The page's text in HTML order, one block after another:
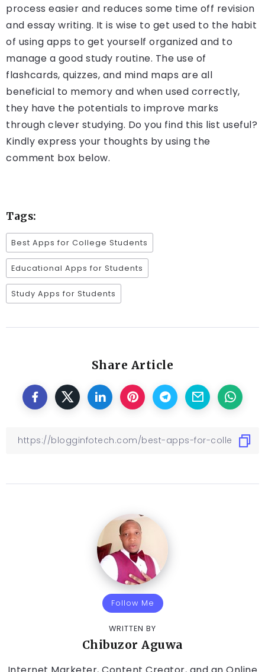
process easier and reduces some time off revision
and essay writing. It is wise to get used to the habit
of using apps to get yourself organized and to
manage a good study routine. The use of
flashcards, quizzes, and mind maps are all
beneficial to memory and when used correctly,
they have the potentials to improve marks
through clever studying. Do you find this list useful?
Kindly express your thoughts by using the
comment box below.
Tags:
Best Apps for College Students
Educational Apps for Students
Study Apps for Students
Share Article
Follow Me
WRITTEN BY
Chibuzor Aguwa